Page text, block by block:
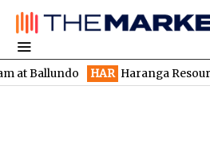
HAR Haranga Resources